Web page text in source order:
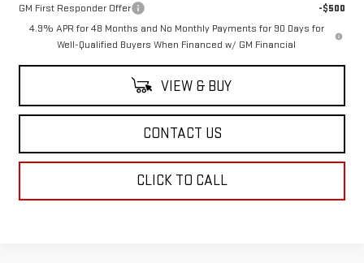
GM First Responder Offer
-$500
4.9% APR for 48 Months and No Monthly Payments for 90 Days for
Well-Qualified Buyers When Financed w/ GM Financial
VIEW & BUY
CONTACT US
CLICK TO CALL